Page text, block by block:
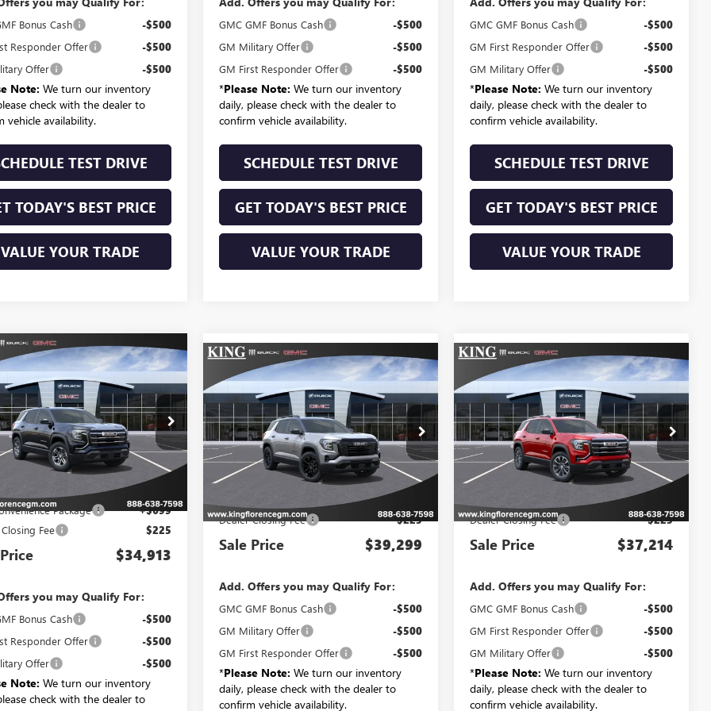
Bonus Cash -$500
Responder Offer -$500
Offer -$500
Note: We turn our inventory
check with the dealer to
vehicle availability.
TEST DRIVE
TODAY'S BEST PRICE
VALUE YOUR TRADE
GMC GMF Bonus Cash -$500
GM Military Offer -$500
GM First Responder Offer -$500
*Please Note: We turn our inventory
daily, please check with the dealer to
confirm vehicle availability.
SCHEDULE TEST DRIVE
GET TODAY'S BEST PRICE
VALUE YOUR TRADE
GMC GMF Bonus Cash -$500
GM First Responder Offer -$500
GM Military Offer -$500
*Please Note: We turn our inventory
daily, please check with the dealer to
confirm vehicle availability.
SCHEDULE TEST DRIVE
GET TODAY'S BEST PRICE
VALUE YOUR TRADE
GMC TERRAIN
683Model:TPB26
Ext. Int.
$34,913
SALE PRICE
Less
$33,989
Package +$699
Fee $225
$34,913
you may Qualify For:
Bonus Cash -$500
Responder Offer -$500
Offer -$500
Note: We turn our inventory
check with the dealer to
Vehicle
NEW2027GMC TERRAIN
ELEVATION
VIN:3GKAKMEG1VL143193
Stock:701Model:TPB26
In Transit Ext. Int.
$39,299
SALE PRICE
Less
$39,074
Dealer Closing Fee $225
Sale Price $39,299
Add. Offers you may Qualify For:
GMC GMF Bonus Cash -$500
GM Military Offer -$500
GM First Responder Offer -$500
*Please Note: We turn our inventory
daily, please check with the dealer to
confirm vehicle availability.
Compare Vehicle
NEW2027GMC TERRAIN
ELEVATION
VIN:3GKAKMEG4VL147397
Stock:700Model:TPB26
In Transit Ext. Int.
$37,214
SALE PRICE
Less
$36,989
Dealer Closing Fee $225
Sale Price $37,214
Add. Offers you may Qualify For:
GMC GMF Bonus Cash -$500
GM First Responder Offer -$500
GM Military Offer -$500
*Please Note: We turn our inventory
daily, please check with the dealer to
confirm vehicle availability.
Compare Vehicle